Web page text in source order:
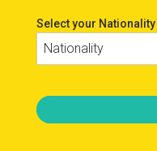
Select your Nationality
Nationality